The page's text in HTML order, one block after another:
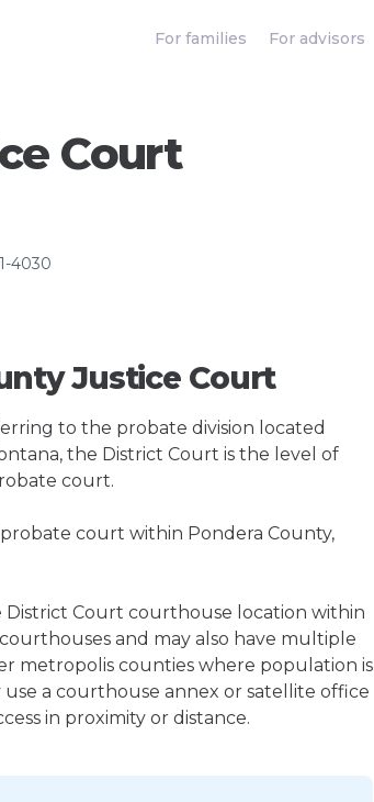
For families For advisors
Court
4030
Justice Court
to the probate division located
the District Court is the level of
court.
court within Pondera County,
District Court courthouse location within
and may also have multiple
metropolis counties where population is
a courthouse annex or satellite office
in proximity or distance.